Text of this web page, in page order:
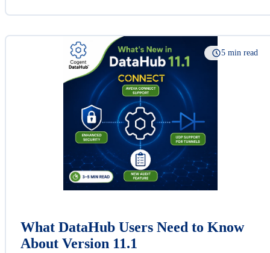
5 min read
What DataHub Users Need to Know
About Version 11.1